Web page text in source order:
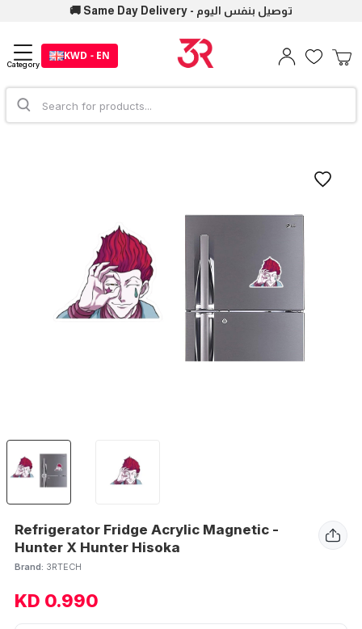
🚚 Same Day Delivery - توصيل بنفس اليوم
Category
KWD - EN
Refrigerator Fridge Acrylic Magnetic -
Hunter X Hunter Hisoka
Brand: 3RTECH
KD 0.990